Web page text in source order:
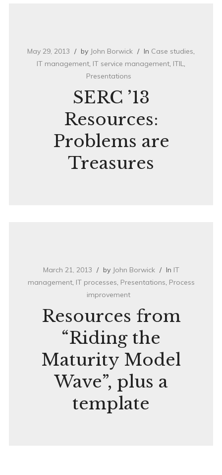
May 29, 2013 by John Borwick In Case studies,
IT management, IT service management, ITIL,
Presentations
SERC ’13
Resources:
Problems are
Treasures
March 21, 2013 by John Borwick In IT
management, IT processes, Presentations, Process
improvement
Resources from
“Riding the
Maturity Model
Wave”, plus a
template